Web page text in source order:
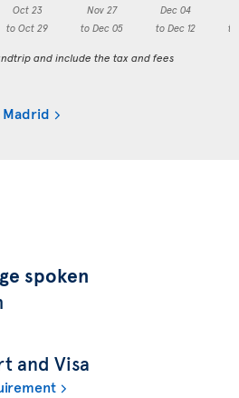
Oct 23
to Oct 29
Nov 27
to Dec 05
Dec 04
to Dec 12
to
and include the tax and fees
spoken
and Visa